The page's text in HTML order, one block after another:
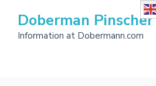
content
Doberman
Information at Dobermann.com